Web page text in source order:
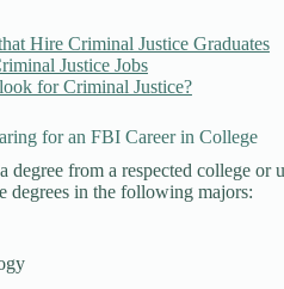
Hire Criminal Justice Graduates
Justice Jobs
for Criminal Justice?
for an FBI Career in College
from a respected college or
degrees in the following majors: